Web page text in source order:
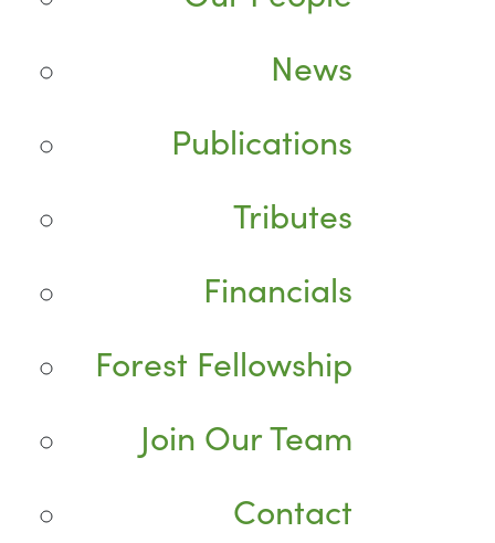
News
Publications
Tributes
Financials
Forest Fellowship
Join Our Team
Contact